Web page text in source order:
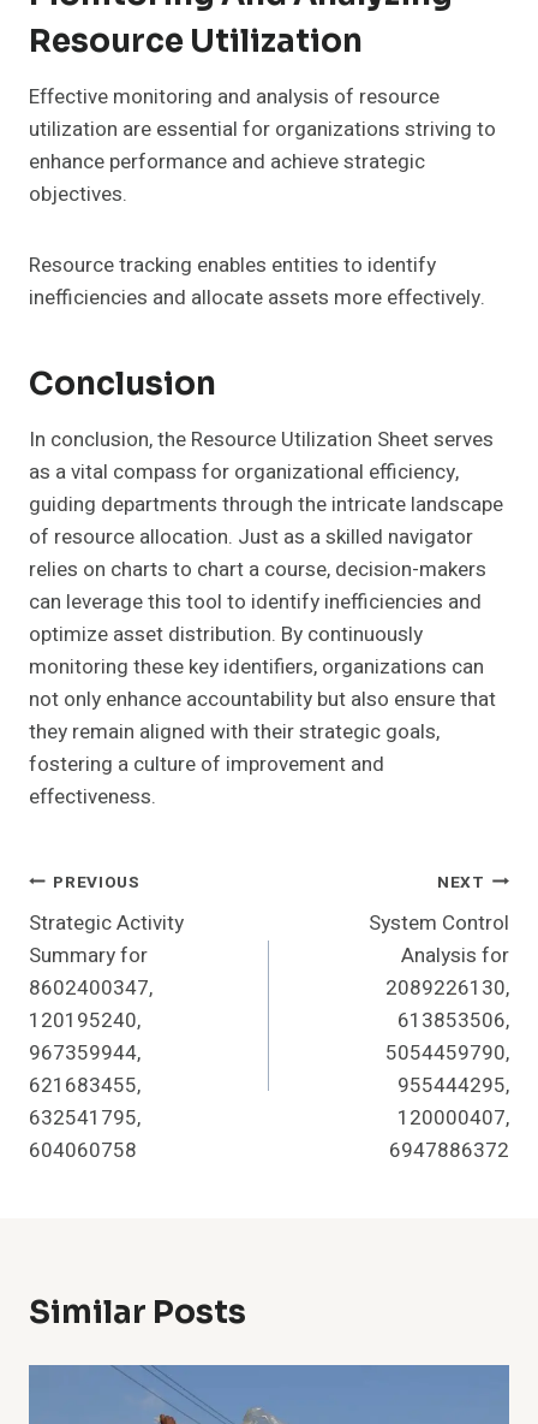
Resource Utilization
Effective monitoring and analysis of resource
utilization are essential for organizations striving to
enhance performance and achieve strategic
objectives.
Resource tracking enables entities to identify
inefficiencies and allocate assets more effectively.
Conclusion
In conclusion, the Resource Utilization Sheet serves
as a vital compass for organizational efficiency,
guiding departments through the intricate landscape
of resource allocation. Just as a skilled navigator
relies on charts to chart a course, decision-makers
can leverage this tool to identify inefficiencies and
optimize asset distribution. By continuously
monitoring these key identifiers, organizations can
not only enhance accountability but also ensure that
they remain aligned with their strategic goals,
fostering a culture of improvement and
effectiveness.
Post
Navigation
PREVIOUS
Strategic Activity
Summary for
8602400347,
120195240,
967359944,
621683455,
632541795,
604060758
NEXT
System Control
Analysis for
2089226130,
613853506,
5054459790,
955444295,
120000407,
6947886372
Similar Posts